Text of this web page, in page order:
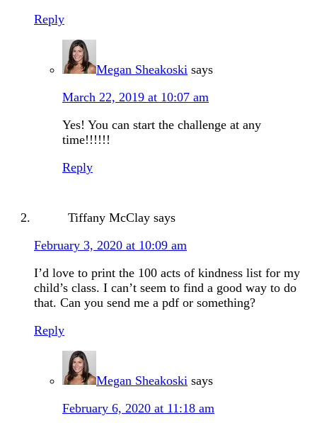
Reply
Megan Sheakoski says
March 22, 2019 at 10:07 am
Yes! You can start the challenge at any
time!!!!!!
Reply
Tiffany McClay says
February 3, 2020 at 10:09 am
I’d love to print the 100 acts of kindness list for my
child’s class. I can’t seem to find a good way to do
that. Can you send me a pdf or something?
Reply
Megan Sheakoski says
February 6, 2020 at 11:18 am